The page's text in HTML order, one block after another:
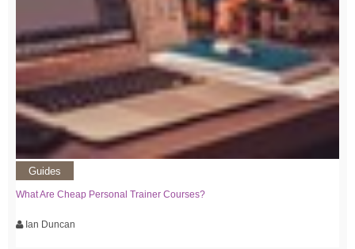
Guides
What Are Cheap Personal Trainer Courses?
Ian Duncan